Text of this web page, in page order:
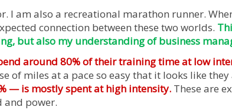
I am also a recreational marathon runner.
connection between these two worlds.
but also my understanding of business
around 80% of their training time at low
of miles at a pace so easy that it looks like
— is mostly spent at high intensity. These are
and power.